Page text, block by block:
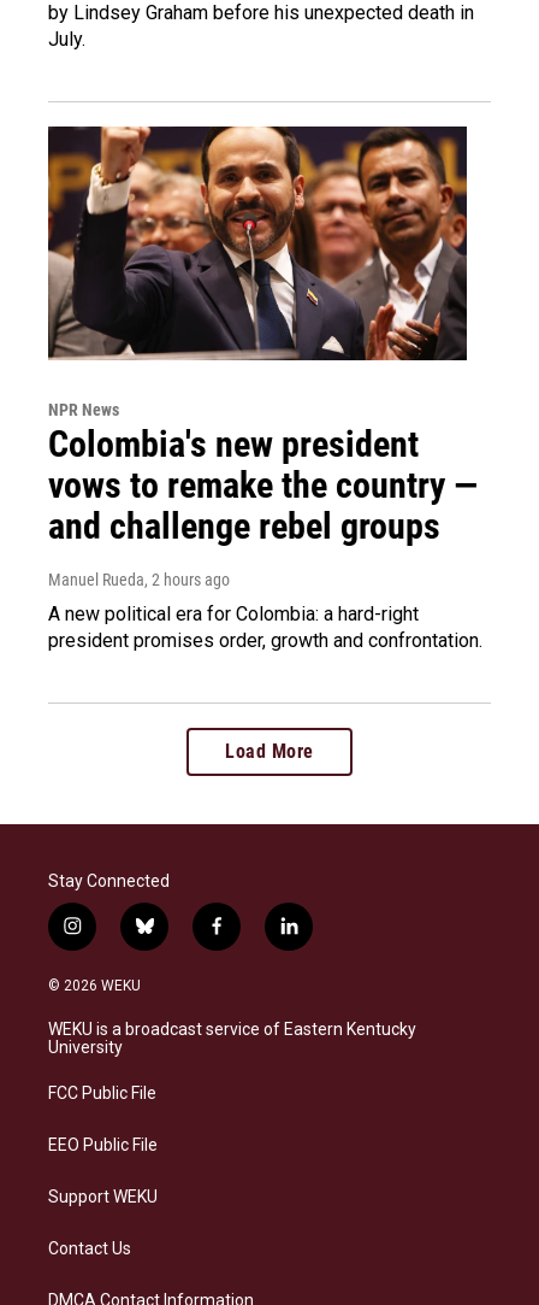
by Lindsey Graham before his unexpected death in
July.
NPR News
Colombia's new president
vows to remake the country —
and challenge rebel groups
Manuel Rueda, 2 hours ago
A new political era for Colombia: a hard-right
president promises order, growth and confrontation.
Load More
Stay Connected
i
n
s
a
g
a
b
l
s
k
f
a
b
o
l
i
e
d
© 2026 WEKU
WEKU is a broadcast service of Eastern Kentucky
University
FCC Public File
EEO Public File
Support WEKU
Contact Us
DMCA Contact Information